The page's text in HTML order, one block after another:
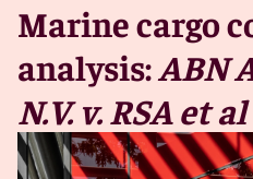
Marine cargo
analysis:ABN
N.V. v. RSA et al